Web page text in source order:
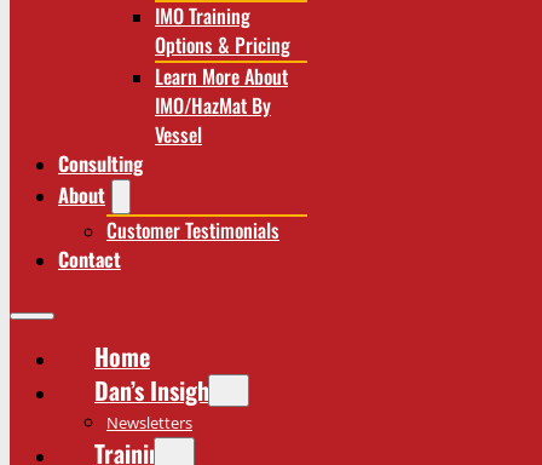
IMO Training
Options & Pricing
Learn More About
IMO/HazMat By
Vessel
Consulting
About
Customer Testimonials
Contact
Home
Dan’s Insights
Newsletters
Training